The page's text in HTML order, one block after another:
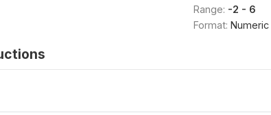
Range: -2 - 6
Format: Numeric